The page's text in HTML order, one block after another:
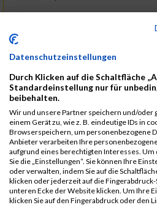
11574
Baer
11634
11580
Cornelius
10757
Noname
10868
Dorsch
11404
Zimmer
10889
Escher
11153
Müller
11464
Schwab
11340
Thull
Datenschutzeinstellungen
Durch Klicken auf die Schaltfläche
Standardeinstellung nur für
beibehalten.
Wir und unsere Partner speichern und/oder
einem Gerät zu, wie z. B. eindeutige IDs in
Browserspeichern, um personenbezogene
Anbieter verarbeiten Ihre
aufgrund eines berechtigten Interesses.
Sie die „Einstellungen“. Sie können Ihre
oder verwalten, indem Sie auf die
klicken oder jederzeit auf die
unteren Ecke der Website klicken. Um Ihre
klicken Sie auf den Fingerabdruck oder den